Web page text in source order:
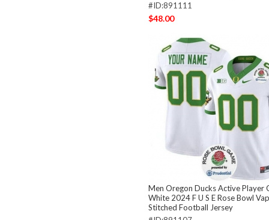
#ID:891111
$48.00
Men Oregon Ducks Active Player
White 2024 F U S E Rose Bowl
Stitched Football Jersey